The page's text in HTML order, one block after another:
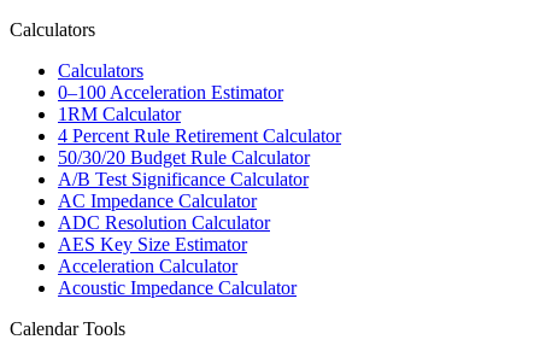
Calculators
Calculators
0–100 Acceleration Estimator
1RM Calculator
4 Percent Rule Retirement Calculator
50/30/20 Budget Rule Calculator
A/B Test Significance Calculator
AC Impedance Calculator
ADC Resolution Calculator
AES Key Size Estimator
Acceleration Calculator
Acoustic Impedance Calculator
Calendar Tools